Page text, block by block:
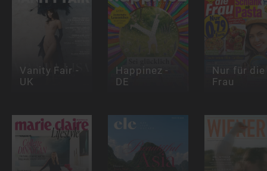
Vanity Fair -
UK
Happinez -
DE
Nur für die
Frau